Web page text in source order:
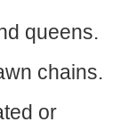
queens.
chains.
or